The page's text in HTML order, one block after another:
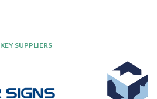
KEY SUPPLIERS